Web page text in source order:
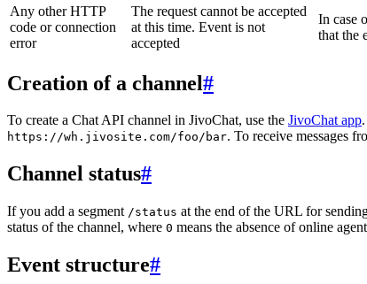
Any other HTTP
code or connection
error
The request cannot be accepted
at this time. Event is not
accepted
In case
that the
Creation of a channel#
To create a Chat API channel in JivoChat, use the JivoChat app
https://wh.jivosite.com/foo/bar. To receive messages
Channel status#
If you add a segment /status at the end of the URL for
status of the channel, where 0 means the absence of online
Event structure#